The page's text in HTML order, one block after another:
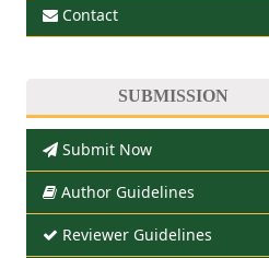
Contact
SUBMISSION
Submit Now
Author Guidelines
Reviewer Guidelines